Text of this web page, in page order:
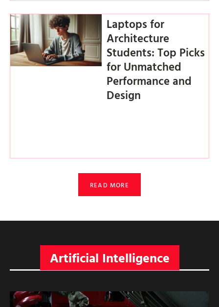
Laptops for
Architecture
Students: Top Picks
for Unmatched
Performance and
Design
READ MORE
Artificial Intelligence